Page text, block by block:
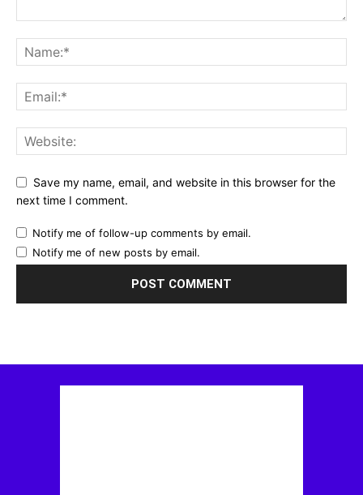
Save my name, email, and website in this browser for the
next time I comment.
Notify me of follow-up comments by email.
Notify me of new posts by email.